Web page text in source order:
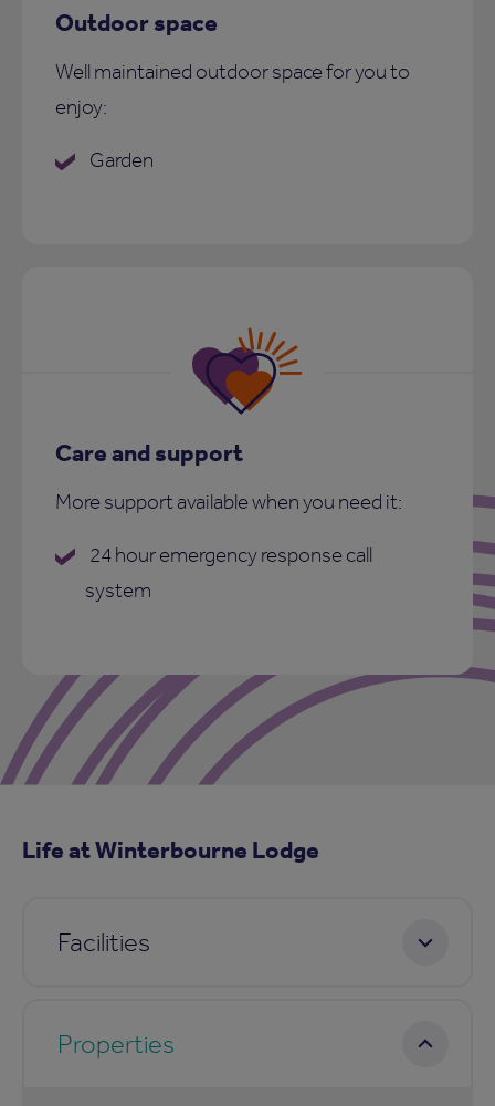
Outdoor space
Well maintained outdoor space for you to
enjoy:
Garden
Care and support
More support available when you need it:
24 hour emergency response call
system
Life at Winterbourne Lodge
Facilities
Properties